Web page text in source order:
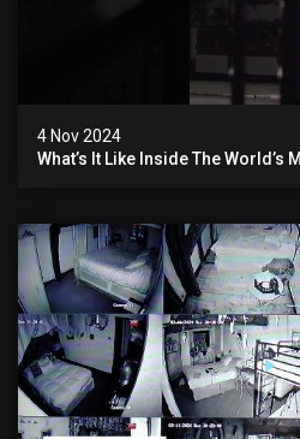
4 Nov 2024
What’s It Like Inside The World’s